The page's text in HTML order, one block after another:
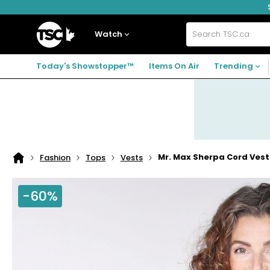
to
to
to
Home
Watch Search
TSC.ca
Today's Showstopper™ Items On Air Trending
Home
Fashion Tops Vests Mr. Max Sherpa Cord Vest
-60%